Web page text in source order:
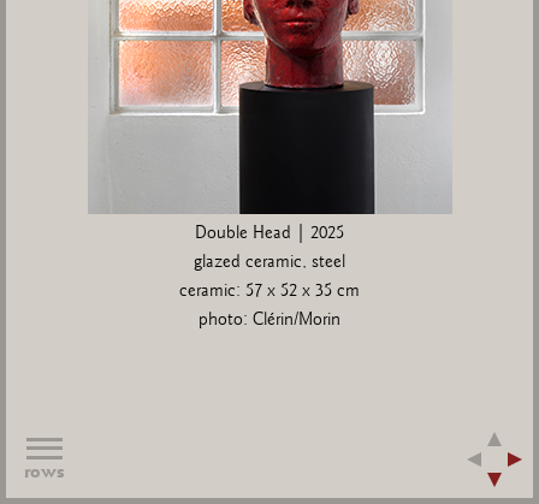
Double Head | 2025
glazed ceramic, steel
ceramic: 57 x 52 x 35 cm
photo: Clérin/Morin
rows